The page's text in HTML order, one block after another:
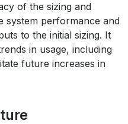
of the sizing and
system performance and
to the initial sizing. It
in usage, including
future increases in